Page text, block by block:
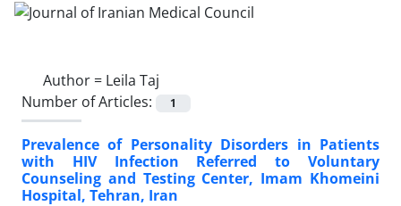
Author = Leila Taj
Number of Articles:
1
Prevalence of Personality Disorders in Patients
with HIV Infection Referred to Voluntary
Counseling and Testing Center, Imam Khomeini
Hospital, Tehran, Iran